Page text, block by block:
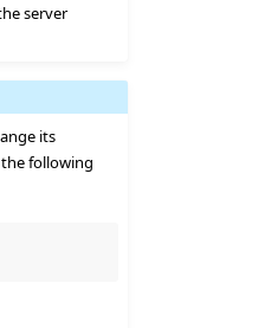
server
its
following